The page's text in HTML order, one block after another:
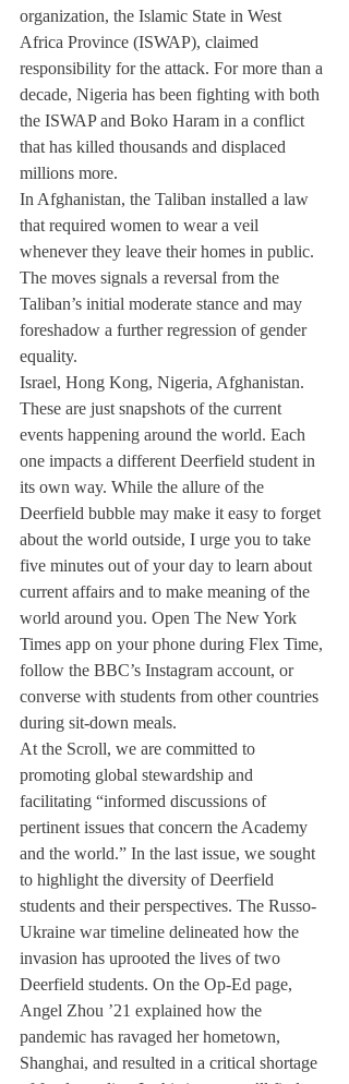
organization, the Islamic State in West
Africa Province (ISWAP), claimed
responsibility for the attack. For more than a
decade, Nigeria has been fighting with both
the ISWAP and Boko Haram in a conflict
that has killed thousands and displaced
millions more.
In Afghanistan, the Taliban installed a law
that required women to wear a veil
whenever they leave their homes in public.
The moves signals a reversal from the
Taliban’s initial moderate stance and may
foreshadow a further regression of gender
equality.
Israel, Hong Kong, Nigeria, Afghanistan.
These are just snapshots of the current
events happening around the world. Each
one impacts a different Deerfield student in
its own way. While the allure of the
Deerfield bubble may make it easy to forget
about the world outside, I urge you to take
five minutes out of your day to learn about
current affairs and to make meaning of the
world around you. Open The New York
Times app on your phone during Flex Time,
follow the BBC’s Instagram account, or
converse with students from other countries
during sit-down meals.
At the Scroll, we are committed to
promoting global stewardship and
facilitating “informed discussions of
pertinent issues that concern the Academy
and the world.” In the last issue, we sought
to highlight the diversity of Deerfield
students and their perspectives. The Russo-
Ukraine war timeline delineated how the
invasion has uprooted the lives of two
Deerfield students. On the Op-Ed page,
Angel Zhou ’21 explained how the
pandemic has ravaged her hometown,
Shanghai, and resulted in a critical shortage